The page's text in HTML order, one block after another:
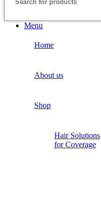
Menu
Home
About us
Shop
Hair Solutions
for Coverage